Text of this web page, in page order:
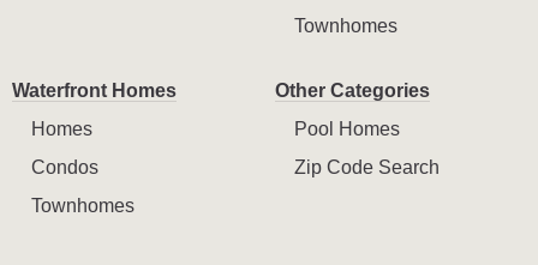
Townhomes
Waterfront Homes
Homes
Condos
Townhomes
Other Categories
Pool Homes
Zip Code Search